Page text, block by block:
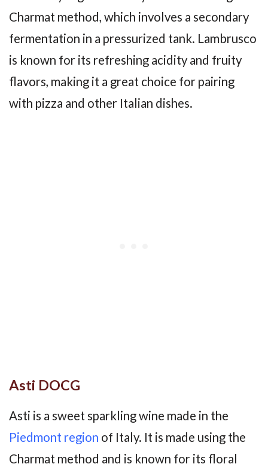
Charmat method, which involves a secondary
fermentation in a pressurized tank. Lambrusco
is known for its refreshing acidity and fruity
flavors, making it a great choice for pairing
with pizza and other Italian dishes.
Asti DOCG
Asti is a sweet sparkling wine made in the
Piedmont region of Italy. It is made using the
Charmat method and is known for its floral